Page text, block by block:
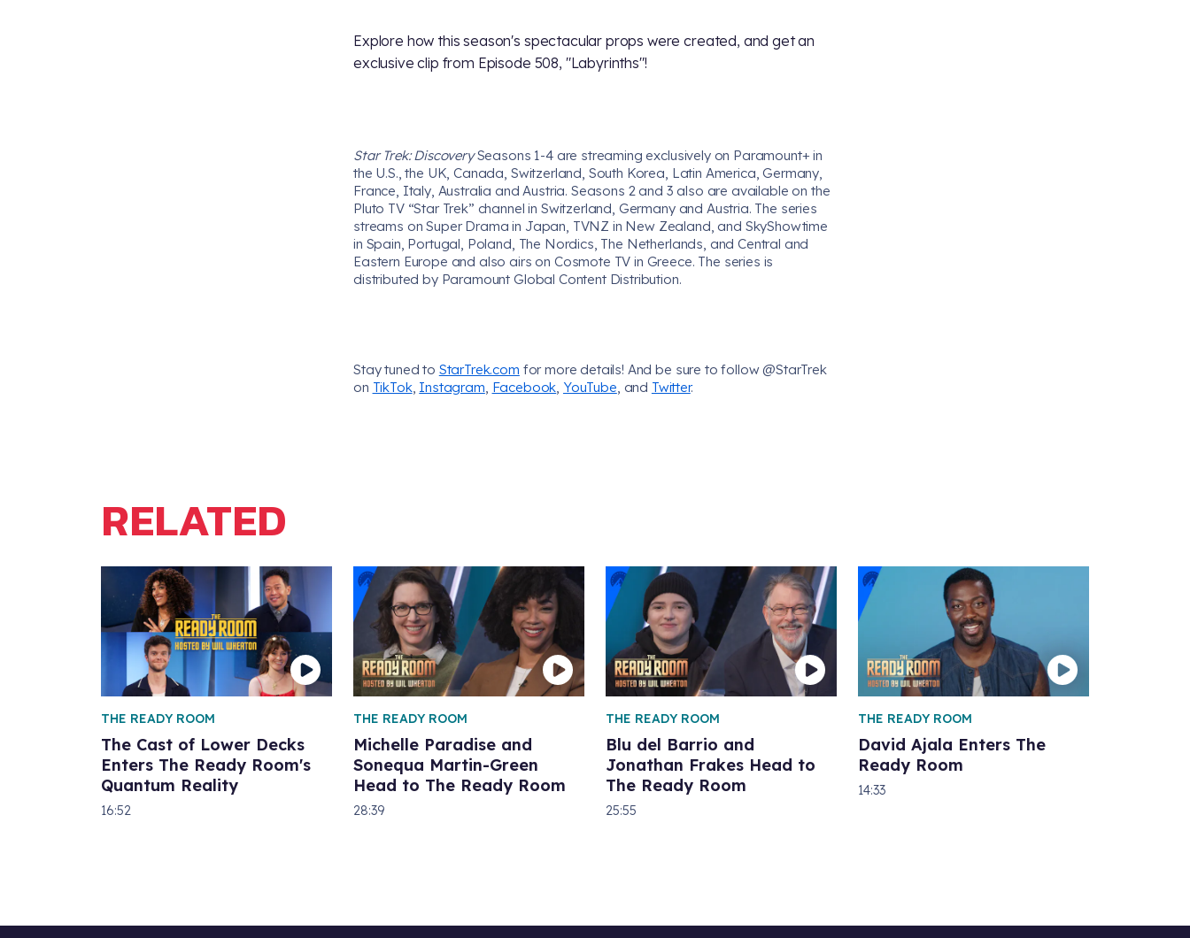
Explore how this season's spectacular props were created, and get an
exclusive clip from Episode 508, "Labyrinths"!
Star Trek: DiscoverySeasons 1-4 are streaming exclusively on Paramount+ in
the U.S., the UK, Canada, Switzerland, South Korea, Latin America, Germany,
France, Italy, Australia and Austria. Seasons 2 and 3 also are available on the
Pluto TV “Star Trek” channel in Switzerland, Germany and Austria. The series
streams on Super Drama in Japan, TVNZ in New Zealand, and SkyShowtime
in Spain, Portugal, Poland, The Nordics, The Netherlands, and Central and
Eastern Europe and also airs on Cosmote TV in Greece. The series is
distributed by Paramount Global Content Distribution.
Stay tuned to StarTrek.com for more details! And be sure to follow @StarTrek
on TikTok, Instagram, Facebook, YouTube, and Twitter.
RELATED
The Cast of Lower Decks
Enters The Ready Room's
Quantum Reality
THE READY ROOM
16:52
Michelle Paradise and
Sonequa Martin-Green
Head to The Ready Room
THE READY ROOM
28:39
Blu del Barrio and
Jonathan Frakes Head to
The Ready Room
THE READY ROOM
25:55
David Ajala Enters The
Ready Room
THE READY ROOM
14:33